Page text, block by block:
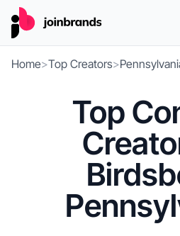
Home>Top Creators>
Top